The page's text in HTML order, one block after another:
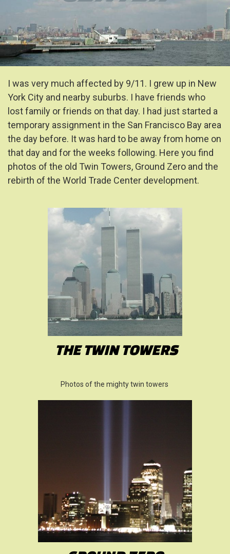
I was very much affected by 9/11. I grew up in New
York City and nearby suburbs. I have friends who
lost family or friends on that day. I had just started a
temporary assignment in the San Francisco Bay area
the day before. It was hard to be away from home on
that day and for the weeks following. Here you find
photos of the old Twin Towers, Ground Zero and the
rebirth of the World Trade Center development.
THE TWIN TOWERS
Photos of the mighty twin towers